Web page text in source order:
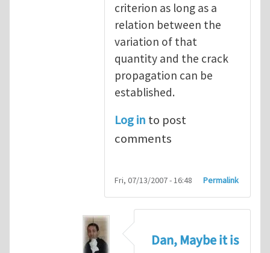
criterion as long as a
relation between the
variation of that
quantity and the crack
propagation can be
established.
Log in to post
comments
Fri, 07/13/2007 - 16:48 Permalink
Dan, Maybe it is